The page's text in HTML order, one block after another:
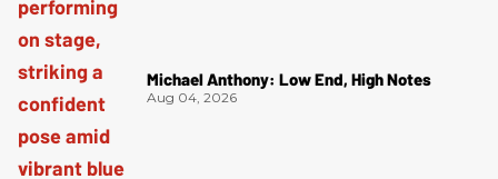
Michael Anthony: Low End, High Notes
Aug 04, 2026